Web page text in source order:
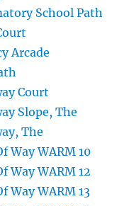
School Path
Arcade
Court
Slope, The
The
Way WARM 10
Way WARM 12
Way WARM 13